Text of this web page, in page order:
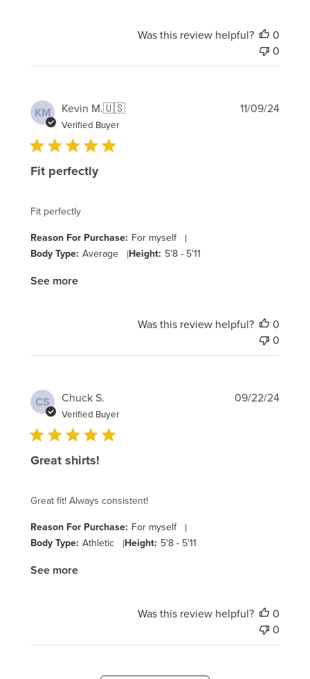
Was this review helpful?
0
0
KM Kevin M.🇺🇸
Verified Buyer
Fit perfectly
Fit perfectly
Reason For Purchase: For myself |
Body Type: Average |Height: 5'8 - 5'11
See more
11/09/24
Was this review helpful?
0
0
CS Chuck S.
Verified Buyer
Great shirts!
Great fit! Always consistent!
Reason For Purchase: For myself |
Body Type: Athletic |Height: 5'8 - 5'11
See more
09/22/24
Was this review helpful?
0
0